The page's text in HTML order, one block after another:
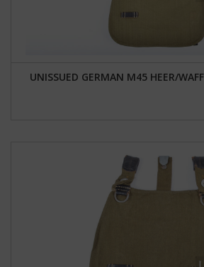
UNISSUED GERMAN M45 HEER/